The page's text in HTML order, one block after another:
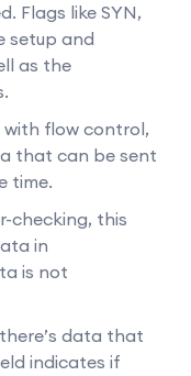
Flags like SYN,
setup and
as the
with flow control,
that can be sent
time.
checking, this
in
is not
data that
indicates if